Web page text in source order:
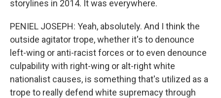
storylines in 2014. It was everywhere.
PENIEL JOSEPH: Yeah, absolutely. And I think the
outside agitator trope, whether it's to denounce
left-wing or anti-racist forces or to even denounce
culpability with right-wing or alt-right white
nationalist causes, is something that's utilized as a
trope to really defend white supremacy through